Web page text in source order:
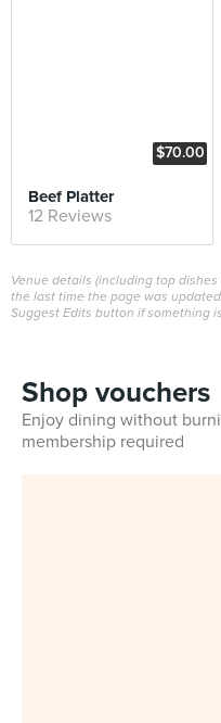
$70.00
Beef Platter
12 Reviews
Venue details (including top
the last time the page was
Suggest Edits button if something
Shop vouchers
Enjoy dining without
membership required